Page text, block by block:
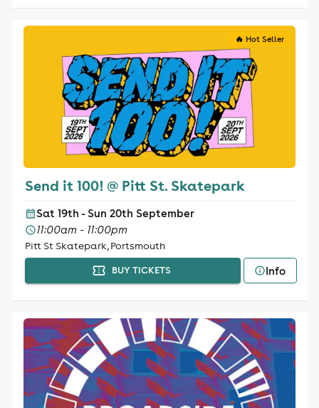
🔥 Hot Seller
Send it 100! @ Pitt St. Skatepark
Sat 19th - Sun 20th September
11:00am - 11:00pm
Pitt St Skatepark, Portsmouth
BUY TICKETS Info